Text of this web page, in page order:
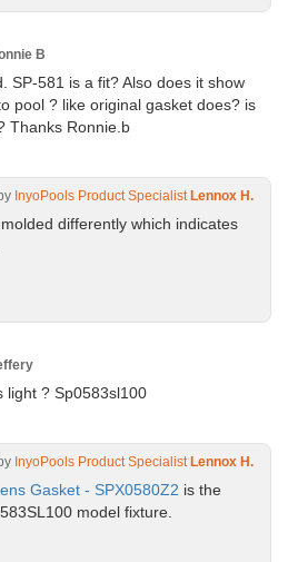
B
SP-581 is a fit? Also does it show
pool ? like original gasket does? is
Thanks Ronnie.b
by InyoPools Product Specialist Lennox H.
differently which indicates
light ? Sp0583sl100
by InyoPools Product Specialist Lennox H.
Gasket - SPX0580Z2 is the
model fixture.